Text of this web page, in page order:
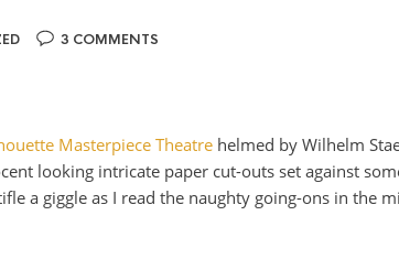
3 COMMENTS
Masterpiece Theatre helmed by Wilhelm
looking intricate paper cut-outs set against
a giggle as I read the naughty going-ons in the